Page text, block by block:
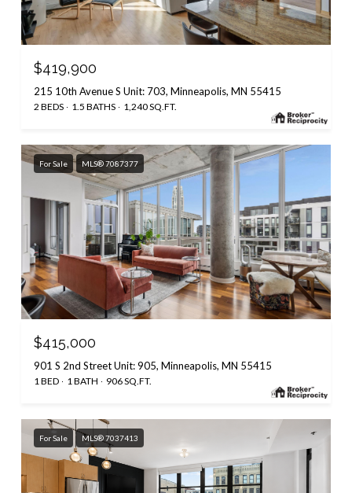
$419,900
215 10th Avenue S Unit: 703, Minneapolis, MN 55415
2 BEDS 1.5 BATHS 1,240 SQ.FT.
For Sale MLS® 7087377
$415,000
901 S 2nd Street Unit: 905, Minneapolis, MN 55415
1 BED 1 BATH 906 SQ.FT.
For Sale MLS® 7037413